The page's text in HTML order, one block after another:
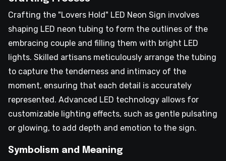
Crafting the "Lovers Hold" LED Neon Sign involves
shaping LED neon tubing to form the outlines of the
embracing couple and filling them with bright LED
lights. Skilled artisans meticulously arrange the tubing
to capture the tenderness and intimacy of the
moment, ensuring that each detail is accurately
represented. Advanced LED technology allows for
customizable lighting effects, such as gentle pulsating
or glowing, to add depth and emotion to the sign.
Symbolism and Meaning